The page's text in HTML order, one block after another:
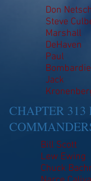
Don
Steve
Marshall
DeHaven
Paul
Jack
CHAPTER 313
Bill Scott
Lew Ewing
Chuck